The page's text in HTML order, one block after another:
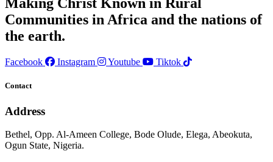
Making Christ Known in Rural
Communities in Africa and the nations of
the earth.
Facebook Instagram Youtube Tiktok
Contact
Address
Bethel, Opp. Al-Ameen College, Bode Olude, Elega, Abeokuta,
Ogun State, Nigeria.